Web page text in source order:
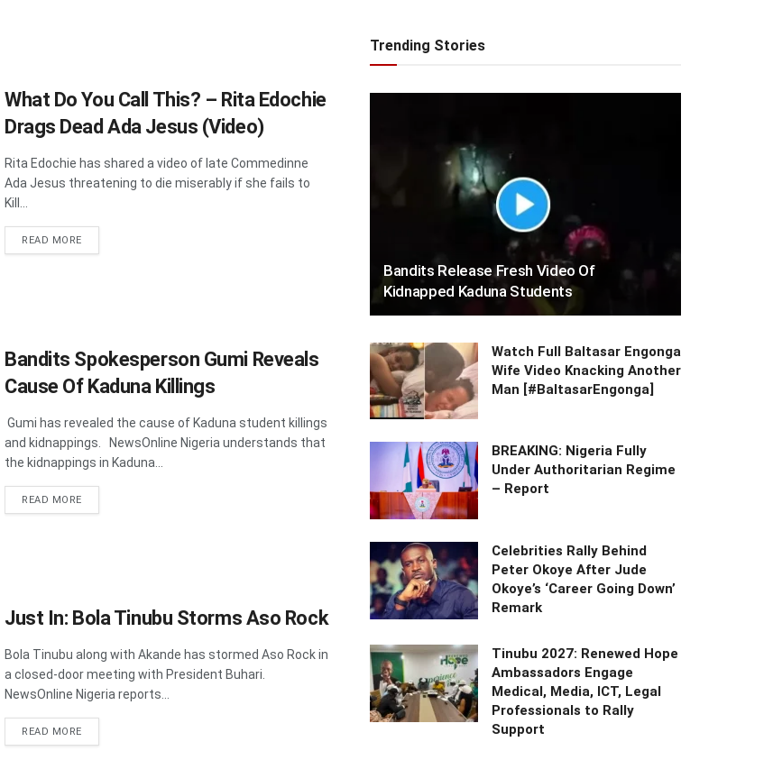
What Do You Call This? – Rita Edochie
Drags Dead Ada Jesus (Video)
Rita Edochie has shared a video of late Commedinne
Ada Jesus threatening to die miserably if she fails to
Kill...
READ MOREDETAILS
Bandits Spokesperson Gumi Reveals
Cause Of Kaduna Killings
Gumi has revealed the cause of Kaduna student killings
and kidnappings. NewsOnline Nigeria understands that
the kidnappings in Kaduna...
READ MOREDETAILS
Just In: Bola Tinubu Storms Aso Rock
Bola Tinubu along with Akande has stormed Aso Rock in
a closed-door meeting with President Buhari.
NewsOnline Nigeria reports...
READ MOREDETAILS
Trending Stories
Bandits Release Fresh Video Of
Kidnapped Kaduna Students
Watch Full Baltasar Engonga
Wife Video Knacking Another
Man [#BaltasarEngonga]
BREAKING: Nigeria Fully
Under Authoritarian Regime
– Report
Celebrities Rally Behind
Peter Okoye After Jude
Okoye’s ‘Career Going Down’
Remark
Tinubu 2027: Renewed Hope
Ambassadors Engage
Medical, Media, ICT, Legal
Professionals to Rally
Support